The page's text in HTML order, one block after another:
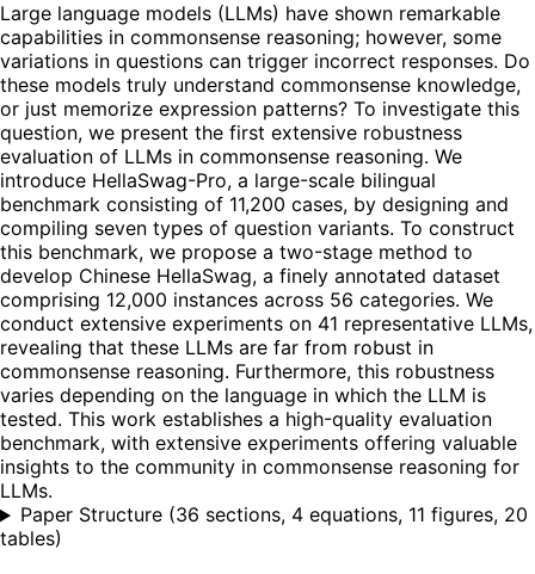
Large language models (LLMs) have shown remarkable
capabilities in commonsense reasoning; however, some
variations in questions can trigger incorrect responses. Do
these models truly understand commonsense knowledge,
or just memorize expression patterns? To investigate this
question, we present the first extensive robustness
evaluation of LLMs in commonsense reasoning. We
introduce HellaSwag-Pro, a large-scale bilingual
benchmark consisting of 11,200 cases, by designing and
compiling seven types of question variants. To construct
this benchmark, we propose a two-stage method to
develop Chinese HellaSwag, a finely annotated dataset
comprising 12,000 instances across 56 categories. We
conduct extensive experiments on 41 representative LLMs,
revealing that these LLMs are far from robust in
commonsense reasoning. Furthermore, this robustness
varies depending on the language in which the LLM is
tested. This work establishes a high-quality evaluation
benchmark, with extensive experiments offering valuable
insights to the community in commonsense reasoning for
LLMs.
Paper Structure (36 sections, 4 equations, 11 figures, 20
tables)